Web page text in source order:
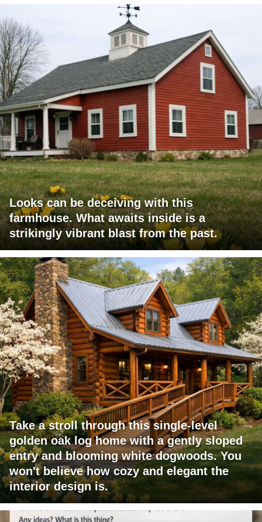
Looks can be deceiving with this
farmhouse. What awaits inside is a
strikingly vibrant blast from the past.
Take a stroll through this single-level
golden oak log home with a gently sloped
entry and blooming white dogwoods. You
won't believe how cozy and elegant the
interior design is.